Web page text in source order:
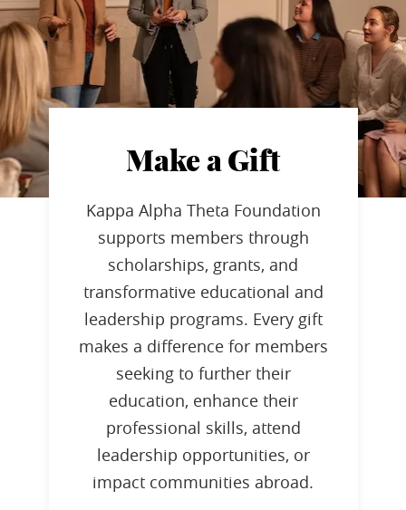
Make a Gift
Kappa Alpha Theta Foundation
supports members through
scholarships, grants, and
transformative educational and
leadership programs. Every gift
makes a difference for members
seeking to further their
education, enhance their
professional skills, attend
leadership opportunities, or
impact communities abroad.